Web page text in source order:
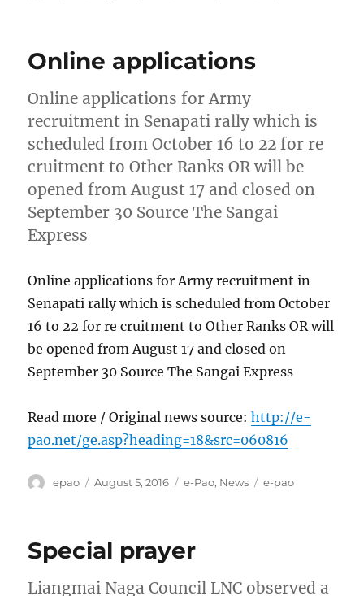
Online applications
Online applications for Army
recruitment in Senapati rally which is
scheduled from October 16 to 22 for re
cruitment to Other Ranks OR will be
opened from August 17 and closed on
September 30 Source The Sangai
Express
Online applications for Army recruitment in
Senapati rally which is scheduled from October
16 to 22 for re cruitment to Other Ranks OR will
be opened from August 17 and closed on
September 30 Source The Sangai Express
Read more / Original news source:http://e-
pao.net/ge.asp?heading=18&src=060816
Author
epao
Posted
August 5, 2016 Categories
e-Pao, News Tags
e-pao
Special prayer
Liangmai Naga Council LNC observed a